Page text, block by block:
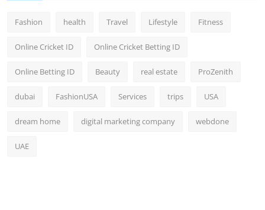
Fashion health Travel Lifestyle Fitness
Online Cricket ID Online Cricket Betting ID
Online Betting ID Beauty real estate ProZenith
dubai FashionUSA Services trips USA
dream home digital marketing company webdone
UAE